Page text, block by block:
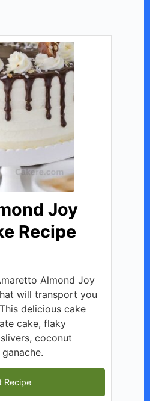
Joy
Recipe
Almond Joy
will transport you
delicious cake
cake, flaky
coconut
Recipe